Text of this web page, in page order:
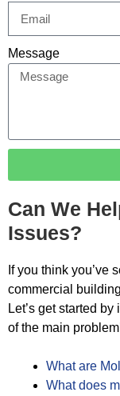
Message
Can We
Issues?
If you think you’ve
commercial
Let’s get started
of the main
What are
What does